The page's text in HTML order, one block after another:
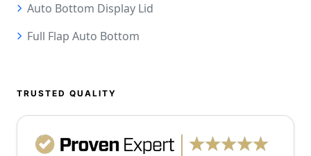
Auto Bottom Display Lid
Full Flap Auto Bottom
TRUSTED QUALITY